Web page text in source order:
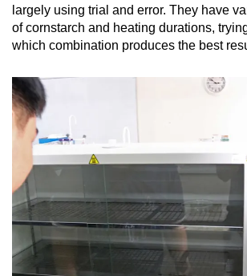
largely using trial and error. They have
of cornstarch and heating durations,
which combination produces the best